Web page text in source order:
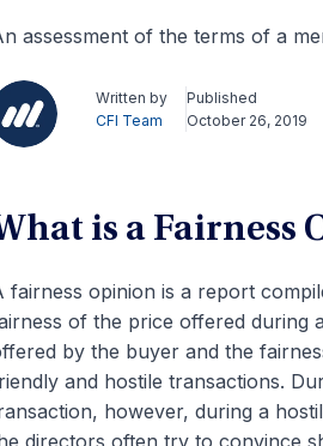
assessment of the terms of a
Written by
CFI Team
Published
October 26, 2019
is a Fairness
fairness opinion is a report
of the price offered during
by the buyer and the
and hostile transactions.
however, during a
directors often try to convince